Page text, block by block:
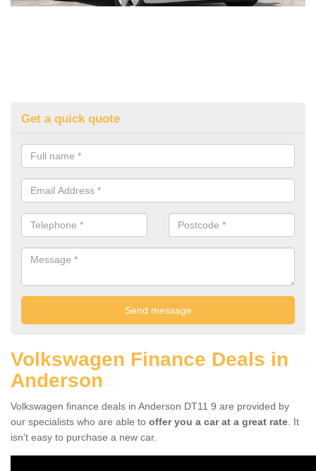
Get a quick quote
Volkswagen Finance Deals in
Anderson
Volkswagen finance deals in Anderson DT11 9 are provided by
our specialists who are able to offer you a car at a great rate . It
isn't easy to purchase a new car.